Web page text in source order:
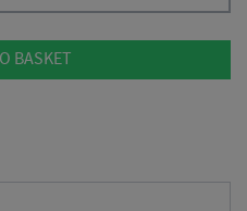
BASKET